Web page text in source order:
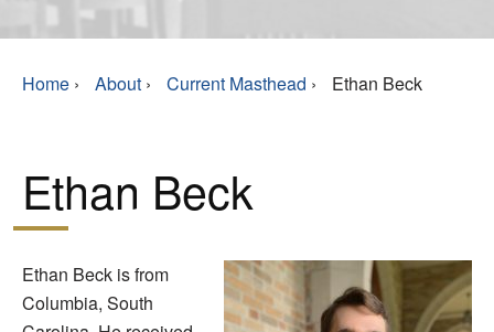
Home › About › Current Masthead › Ethan Beck
Ethan Beck
Ethan Beck is from
Columbia, South